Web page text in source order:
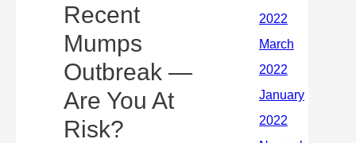
Recent
Mumps
Outbreak —
Are You At
Risk?